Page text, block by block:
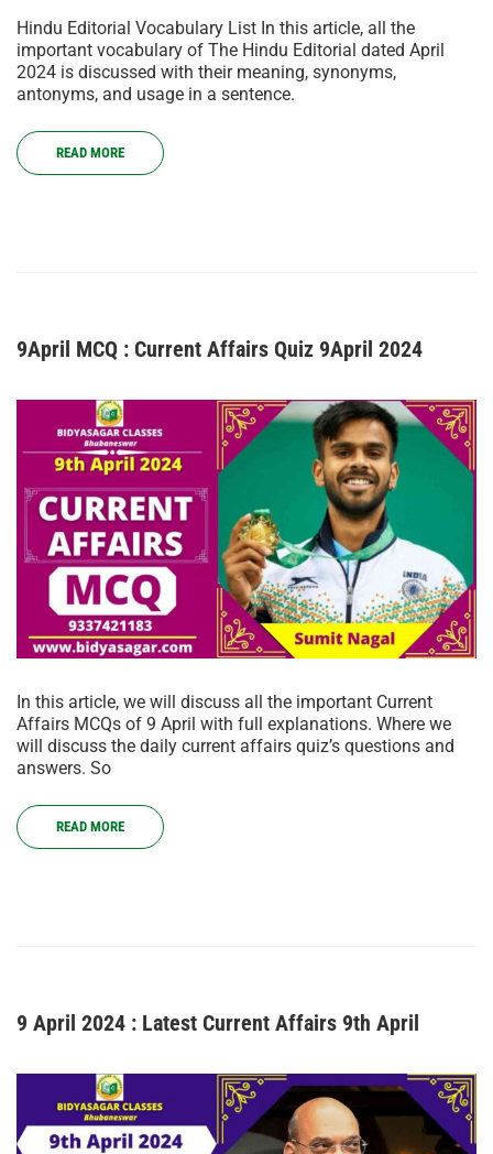
Hindu Editorial Vocabulary List In this article, all the
important vocabulary of The Hindu Editorial dated April
2024 is discussed with their meaning, synonyms,
antonyms, and usage in a sentence.
READ MORE
9April MCQ : Current Affairs Quiz 9April 2024
In this article, we will discuss all the important Current
Affairs MCQs of 9 April with full explanations. Where we
will discuss the daily current affairs quiz’s questions and
answers. So
READ MORE
9 April 2024 : Latest Current Affairs 9th April